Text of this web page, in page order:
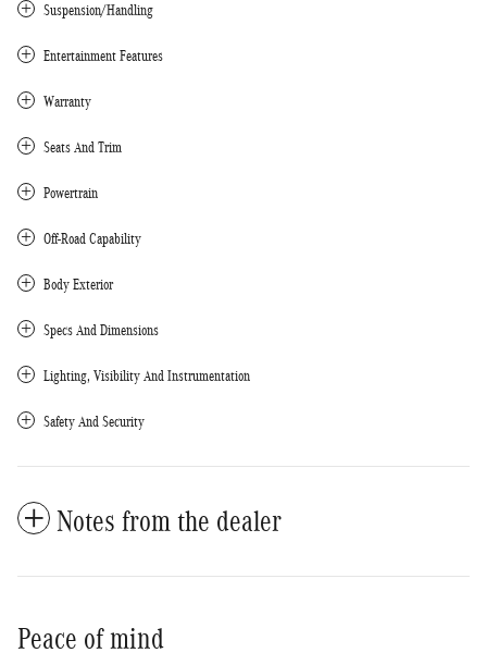
Suspension/Handling
Entertainment Features
Warranty
Seats And Trim
Powertrain
Off-Road Capability
Body Exterior
Specs And Dimensions
Lighting, Visibility And Instrumentation
Safety And Security
Notes from the dealer
Peace of mind